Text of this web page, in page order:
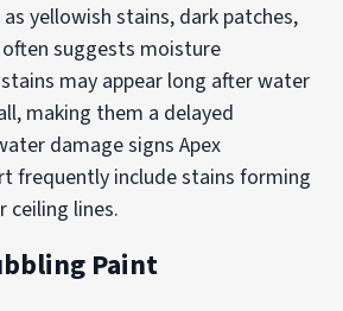
yellowish stains, dark patches,
suggests moisture
may appear long after water
making them a delayed
damage signs Apex
frequently include stains forming
ceiling lines.
Paint